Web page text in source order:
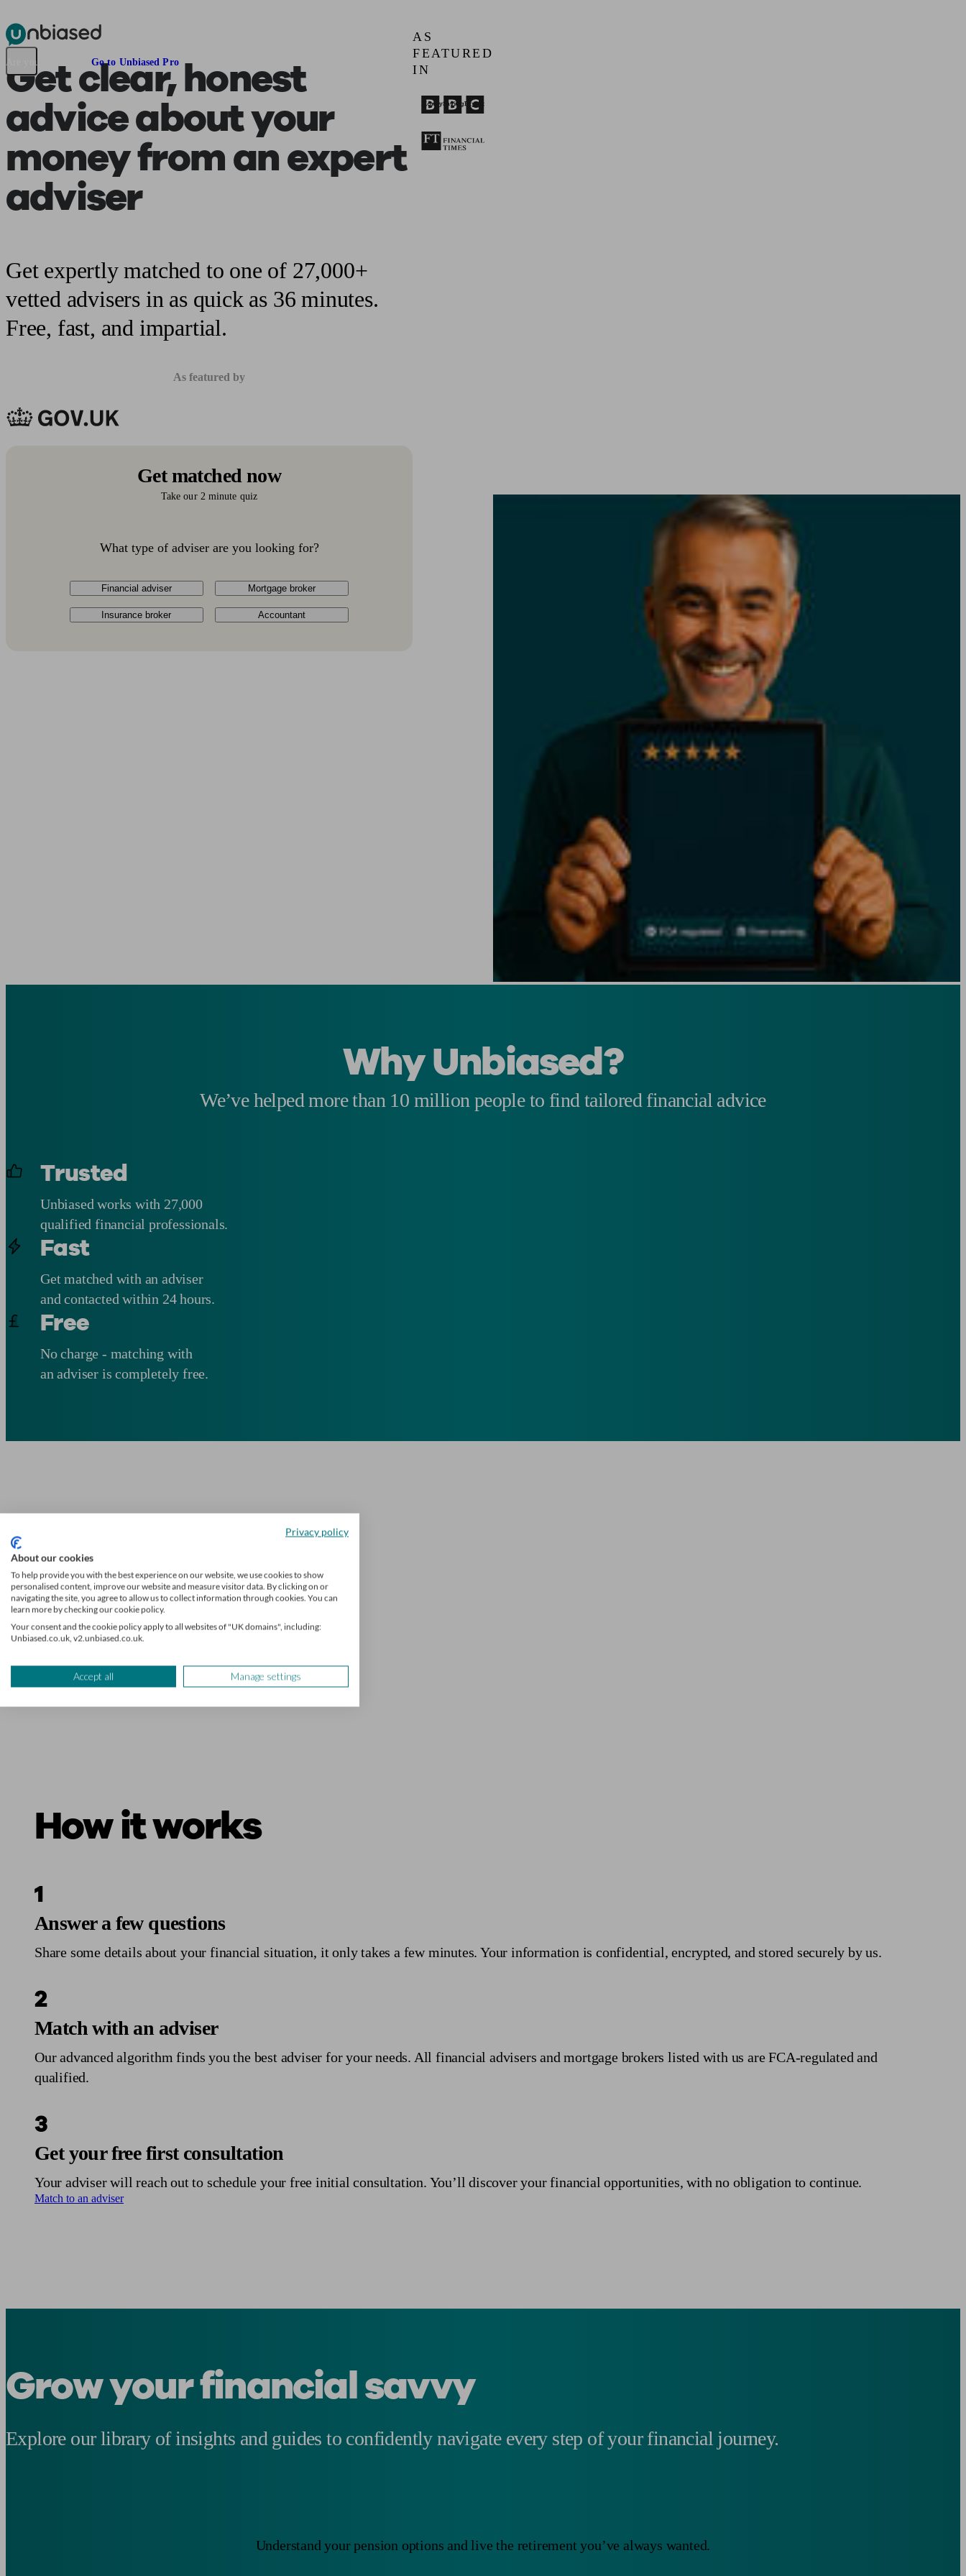
Pensions & Retirement Planning for retirement
Are you an adviser? Go to Unbiased Pro
Get clear, honest
advice about your
money from an expert
adviser
Get expertly matched to one of 27,000+
vetted advisers in as quick as 36 minutes.
Free, fast, and impartial.
As featured by
Get matched now
Take our 2 minute quiz
What type of adviser are you looking for?
Financial adviser Mortgage broker
Insurance broker Accountant
AS
FEATURED
IN
Why Unbiased?
We’ve helped more than 10 million people to find tailored financial advice
Trusted
Unbiased works with 27,000
qualified financial professionals.
Fast
Get matched with an adviser
and contacted within 24 hours.
Free
No charge - matching with
an adviser is completely free.
How it works
1
Answer a few questions
Share some details about your financial situation, it only takes a few minutes. Your information is confidential, encrypted, and stored securely by us.
2
Match with an adviser
Our advanced algorithm finds you the best adviser for your needs. All financial advisers and mortgage brokers listed with us are FCA-regulated and
qualified.
3
Get your free first consultation
Your adviser will reach out to schedule your free initial consultation. You’ll discover your financial opportunities, with no obligation to continue.
Match to an adviser
Grow your financial savvy
Explore our library of insights and guides to confidently navigate every step of your financial journey.
Understand your pension options and live the retirement you’ve always wanted.
Privacy policy
About our cookies
To help provide you with the best experience on our website, we use cookies to show
personalised content, improve our website and measure visitor data. By clicking on or
navigating the site, you agree to allow us to collect information through cookies. You can
learn more by checking our cookie policy.
Your consent and the cookie policy apply to all websites of "UK domains", including:
Unbiased.co.uk, v2.unbiased.co.uk.
Accept all Manage settings